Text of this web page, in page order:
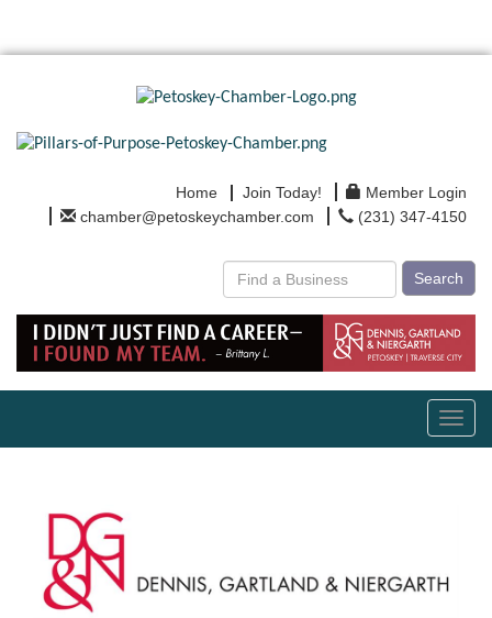
Home Join Today!
Member Login
chamber@petoskeychamber.com
(231) 347-4150
Search